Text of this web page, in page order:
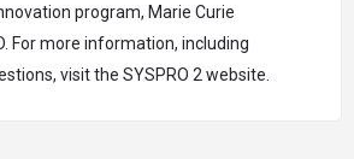
program, Marie Curie
For more information, including
visit the SYSPRO 2 website.